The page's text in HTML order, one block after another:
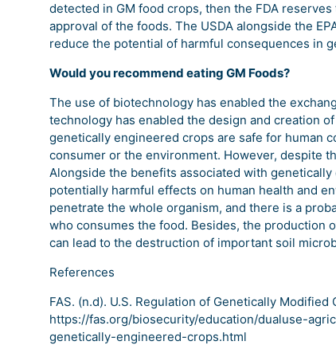
detected in GM food crops, then the FDA
approval of the foods. The USDA alongside the
reduce the potential of harmful consequences in
Would you recommend eating GM Foods?
The use of biotechnology has enabled the
technology has enabled the design and creation
genetically engineered crops are safe for human
consumer or the environment. However, despite
Alongside the benefits associated with
potentially harmful effects on human health and
penetrate the whole organism, and there is a
who consumes the food. Besides, the production
can lead to the destruction of important soil
References
FAS. (n.d). U.S. Regulation of Genetically
https://fas.org/biosecurity/education/dualuse-
genetically-engineered-crops.html